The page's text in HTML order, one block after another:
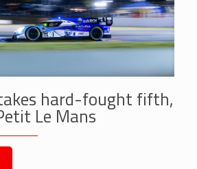
hard-fought fifth,
Le Mans